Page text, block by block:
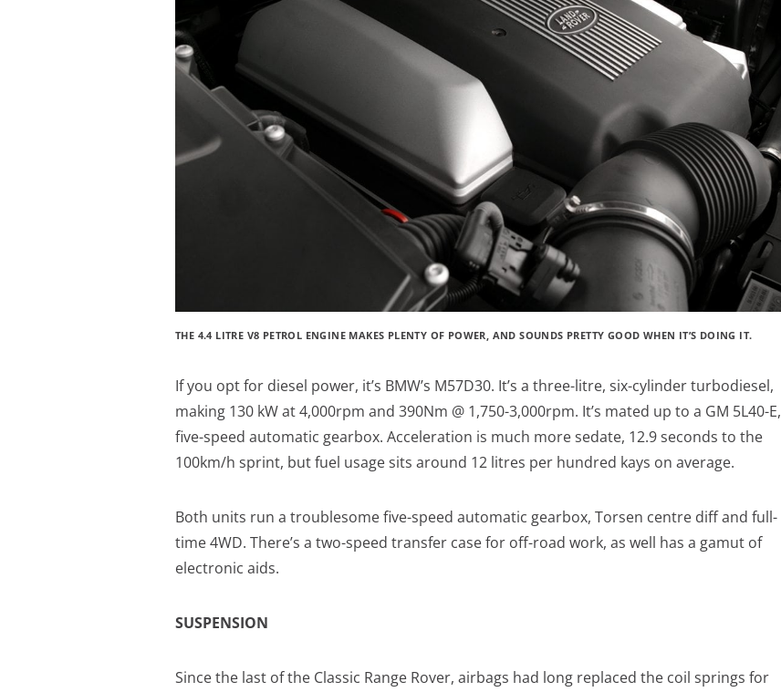
THE 4.4 LITRE V8 PETROL ENGINE MAKES PLENTY OF POWER, AND SOUNDS PRETTY GOOD WHEN IT’S DOING IT.
If you opt for diesel power, it’s BMW’s M57D30. It’s a three-litre, six-cylinder turbodiesel,
making 130 kW at 4,000rpm and 390Nm @ 1,750-3,000rpm. It’s mated up to a GM 5L40-E,
five-speed automatic gearbox. Acceleration is much more sedate, 12.9 seconds to the
100km/h sprint, but fuel usage sits around 12 litres per hundred kays on average.
Both units run a troublesome five-speed automatic gearbox, Torsen centre diff and full-
time 4WD. There’s a two-speed transfer case for off-road work, as well has a gamut of
electronic aids.
SUSPENSION
Since the last of the Classic Range Rover, airbags had long replaced the coil springs for